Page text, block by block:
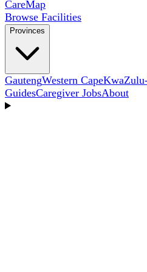
CareMap
Browse Facilities
Provinces
GautengWestern Cape
GuidesCaregiver JobsAbout